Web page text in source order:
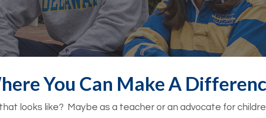
You Can Make A
looks like? Maybe as a teacher or an advocate for